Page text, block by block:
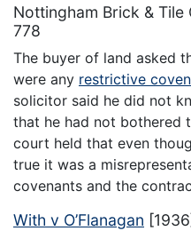
Nottingham Brick & Tile
778
The buyer of land asked
were any restrictive
solicitor said he did not
that he had not bothered
court held that even
true it was a
covenants and the
With v O’Flanagan